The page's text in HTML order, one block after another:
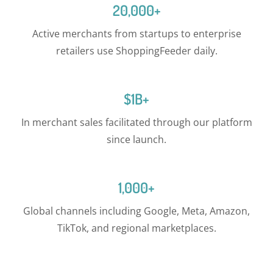
20,000+
Active merchants from startups to enterprise
retailers use ShoppingFeeder daily.
$1B+
In merchant sales facilitated through our platform
since launch.
1,000+
Global channels including Google, Meta, Amazon,
TikTok, and regional marketplaces.